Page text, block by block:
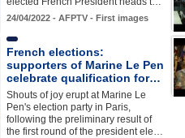
24/04/2022 - AFPTV - First images
French elections:
supporters of Marine Le Pen
celebrate qualification for…
Shouts of joy erupt at Marine Le
Pen's election party in Paris,
following the preliminary result of
the first round of the president ele…